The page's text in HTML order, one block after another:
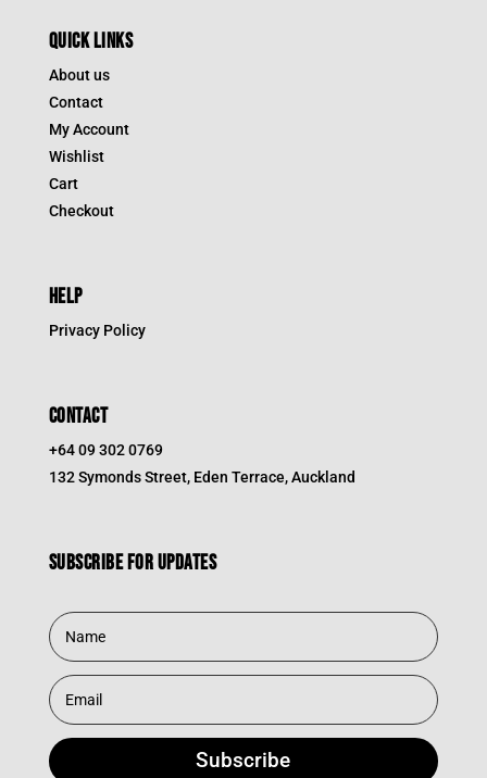
QUICK LINKS
About us
Contact
My Account
Wishlist
Cart
Checkout
HELP
Privacy Policy
CONTACT
+64 09 302 0769
132 Symonds Street, Eden Terrace, Auckland
Subscribe for updates
Subscribe